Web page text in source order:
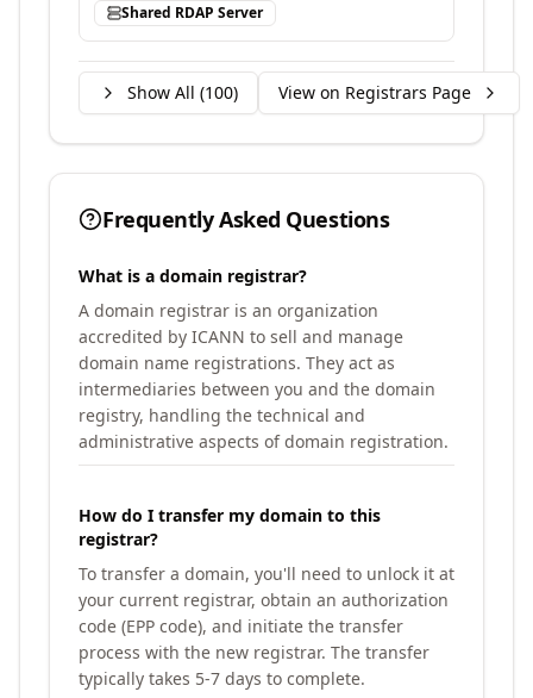
Shared RDAP Server
Show All (100) View on Registrars Page
Frequently Asked Questions
What is a domain registrar?
A domain registrar is an organization
accredited by ICANN to sell and manage
domain name registrations. They act as
intermediaries between you and the domain
registry, handling the technical and
administrative aspects of domain registration.
How do I transfer my domain to this
registrar?
To transfer a domain, you'll need to unlock it at
your current registrar, obtain an authorization
code (EPP code), and initiate the transfer
process with the new registrar. The transfer
typically takes 5-7 days to complete.